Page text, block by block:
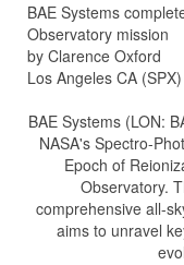
BAE Systems
Observatory mission
by Clarence Oxford
Los Angeles CA
BAE Systems (LON:
NASA's Spectro-
Epoch of
Observatory.
comprehensive all-
aims to unravel